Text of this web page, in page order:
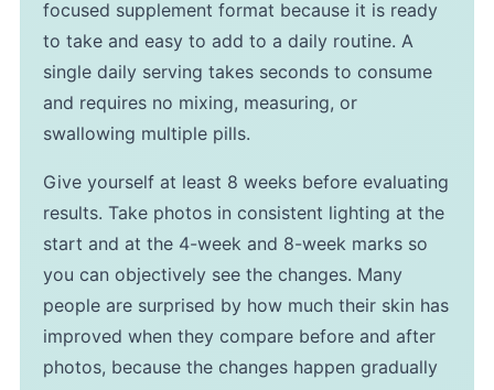
focused supplement format because it is ready
to take and easy to add to a daily routine. A
single daily serving takes seconds to consume
and requires no mixing, measuring, or
swallowing multiple pills.
Give yourself at least 8 weeks before evaluating
results. Take photos in consistent lighting at the
start and at the 4-week and 8-week marks so
you can objectively see the changes. Many
people are surprised by how much their skin has
improved when they compare before and after
photos, because the changes happen gradually